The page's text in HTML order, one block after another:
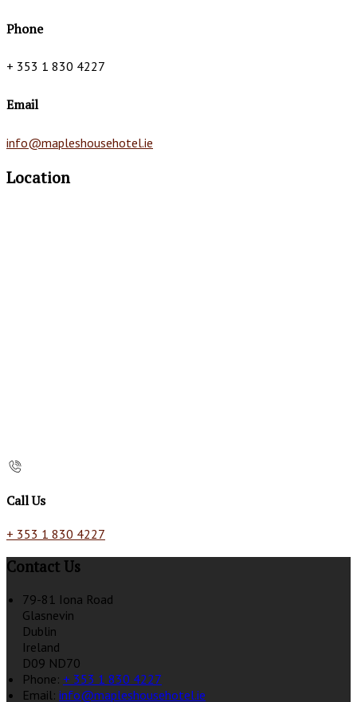
Phone
+ 353 1 830 4227
Email
info@mapleshousehotel.ie
Location
Call Us
+ 353 1 830 4227
Contact Us
79-81 Iona Road
Glasnevin
Dublin
Ireland
D09 ND70
Phone: + 353 1 830 4227
Email: info@mapleshousehotel.ie